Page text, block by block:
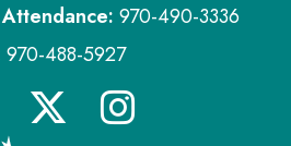
970-490-3336
970-488-5927